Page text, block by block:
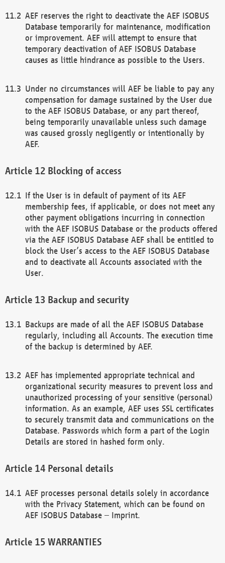
AEF reserves the right to deactivate the AEF ISOBUS
Database temporarily for maintenance, modification
or improvement. AEF will attempt to ensure that
temporary deactivation of AEF ISOBUS Database
causes as little hindrance as possible to the Users.
Under no circumstances will AEF be liable to pay any
compensation for damage sustained by the User due
to the AEF ISOBUS Database, or any part thereof,
being temporarily unavailable unless such damage
was caused grossly negligently or intentionally by
AEF.
Blocking of access
If the User is in default of payment of its AEF
membership fees, if applicable, or does not meet any
other payment obligations incurring in connection
with the AEF ISOBUS Database or the products offered
via the AEF ISOBUS Database AEF shall be entitled to
block the User’s access to the AEF ISOBUS Database
and to deactivate all Accounts associated with the
User.
Backup and security
Backups are made of all the AEF ISOBUS Database
regularly, including all Accounts. The execution time
of the backup is determined by AEF.
AEF has implemented appropriate technical and
organizational security measures to prevent loss and
unauthorized processing of your sensitive (personal)
information. As an example, AEF uses SSL certificates
to securely transmit data and communications on the
Database. Passwords which form a part of the Login
Details are stored in hashed form only.
Personal details
AEF processes personal details solely in accordance
with the Privacy Statement, which can be found on
AEF ISOBUS Database – Imprint.
WARRANTIES